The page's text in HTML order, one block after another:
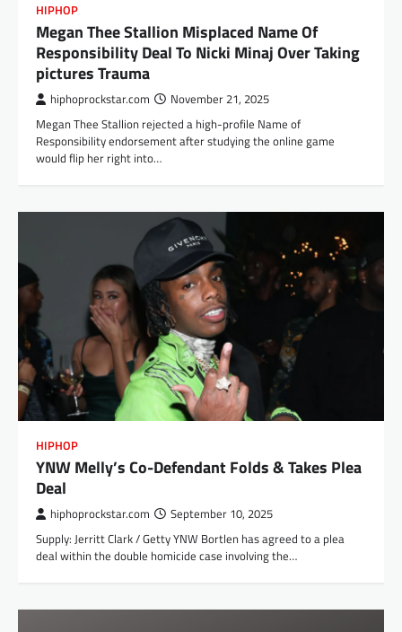
HIPHOP
Megan Thee Stallion Misplaced Name Of
Responsibility Deal To Nicki Minaj Over Taking
pictures Trauma
hiphoprockstar.com November 21, 2025
Megan Thee Stallion rejected a high-profile Name of
Responsibility endorsement after studying the online game
would flip her right into…
HIPHOP
YNW Melly’s Co-Defendant Folds & Takes Plea
Deal
hiphoprockstar.com September 10, 2025
Supply: Jerritt Clark / Getty YNW Bortlen has agreed to a plea
deal within the double homicide case involving the…